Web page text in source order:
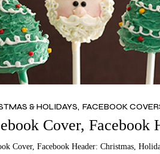
& HOLIDAYS FACEBOOK
Cover, Facebook
Cover, Facebook Header: Christmas,